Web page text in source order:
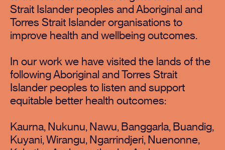
Strait Islander peoples and Aboriginal and
Torres Strait Islander organisations to
improve health and wellbeing outcomes.
In our work we have visited the lands of the
following Aboriginal and Torres Strait
Islander peoples to listen and support
equitable better health outcomes:
Kaurna, Nukunu, Nawu, Banggarla, Buandig,
Kuyani, Wirangu, Ngarrindjeri, Nuenonne,